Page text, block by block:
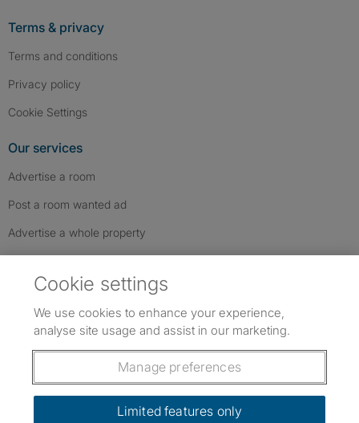
Terms & privacy
Terms and conditions
Privacy policy
Cookie Settings
Our services
Advertise a room
Post a room wanted ad
Advertise a whole property
Follow us: Follow SpareRoom on Instagram
SpareRoom on Facebook
SpareRoom on TikTok
Dowload our free app
Cookie settings
We use cookies to enhance your experience,
analyse site usage and assist in our marketing.
Manage preferences
Limited features only